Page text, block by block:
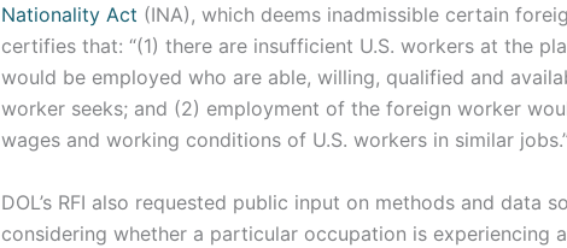
Nationality Act (INA), which deems inadmissible certain
certifies that: “(1) there are insufficient U.S. workers at the
would be employed who are able, willing, qualified and
worker seeks; and (2) employment of the foreign worker
wages and working conditions of U.S. workers in similar
DOL’s RFI also requested public input on methods and data
considering whether a particular occupation is experiencing